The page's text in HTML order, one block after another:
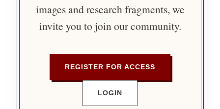
images and research fragments, we
invite you to join our community.
REGISTER FOR ACCESS
LOGIN